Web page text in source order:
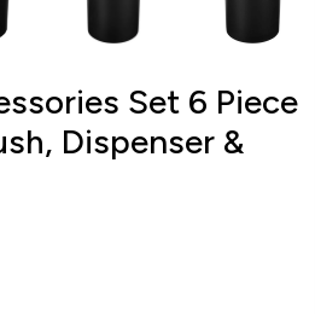
Set 6 Piece
Dispenser &